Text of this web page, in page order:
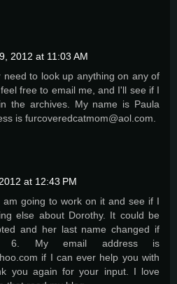
2012 at 11:03 AM
to look up anything on any of
free to email me, and I'll see if I
the archives. My name is Paula
is furcoveredcatmom@aol.com.
at 12:43 PM
am going to work on it and see if I
else about Dorothy. It could be
and her last name changed if
6. My email address is
if I can ever help you with
you again for your input. I love